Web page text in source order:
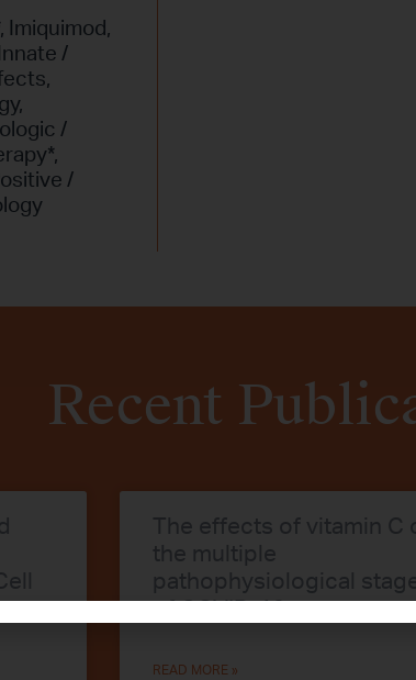
, Imiquimod ,
Innate /
,
,
/
,
/
Recent
The effects of vitamin C
the multiple
pathophysiological
of COVID-19
READ MORE »